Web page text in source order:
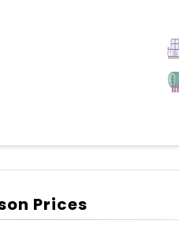
Prices